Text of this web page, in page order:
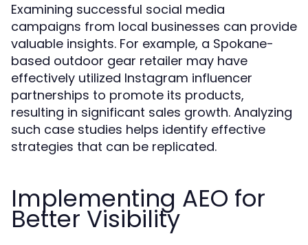
Examining successful social media
campaigns from local businesses can provide
valuable insights. For example, a Spokane-
based outdoor gear retailer may have
effectively utilized Instagram influencer
partnerships to promote its products,
resulting in significant sales growth. Analyzing
such case studies helps identify effective
strategies that can be replicated.
Implementing AEO for
Better Visibility